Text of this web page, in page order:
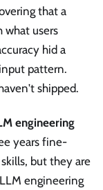
that a
users
hid a
pattern.
shipped.
engineering
years fine-
but they are
engineering